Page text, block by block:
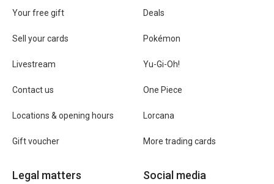
Your free gift
Sell your cards
Livestream
Contact us
Locations & opening hours
Gift voucher
Deals
Pokémon
Yu-Gi-Oh!
One Piece
Lorcana
More trading cards
Legal matters Social media